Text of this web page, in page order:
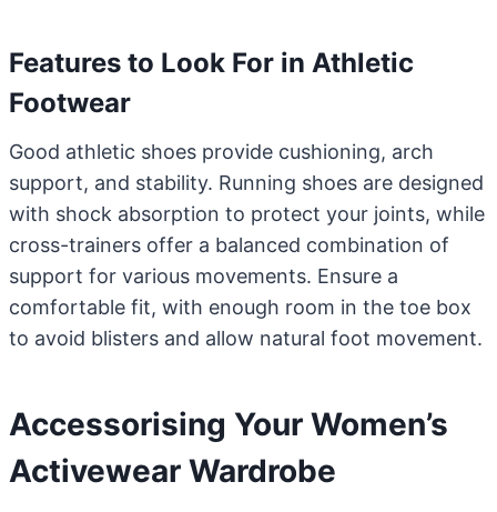
Features to Look For in Athletic
Footwear
Good athletic shoes provide cushioning, arch
support, and stability. Running shoes are designed
with shock absorption to protect your joints, while
cross-trainers offer a balanced combination of
support for various movements. Ensure a
comfortable fit, with enough room in the toe box
to avoid blisters and allow natural foot movement.
Accessorising Your Women’s
Activewear Wardrobe